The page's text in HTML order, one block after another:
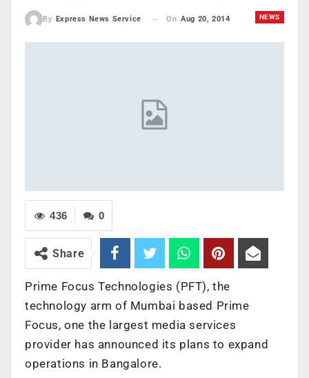
NEWS
By Express News Service On Aug 20, 2014
0
436
Share
Prime Focus Technologies (PFT), the
technology arm of Mumbai based Prime
Focus, one the largest media services
provider has announced its plans to expand
operations in Bangalore.